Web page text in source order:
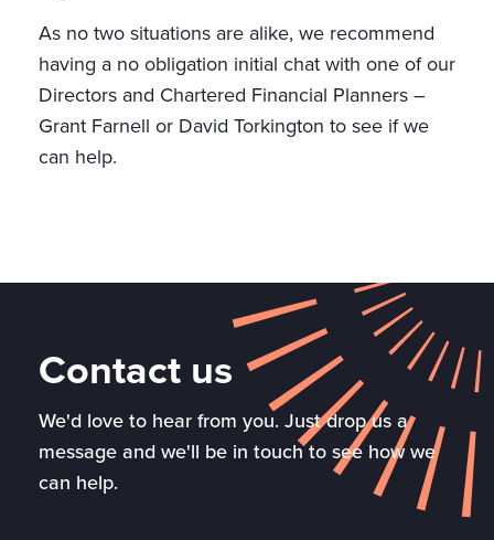
As no two situations are alike, we recommend
having a no obligation initial chat with one of our
Directors and Chartered Financial Planners –
Grant Farnell or David Torkington to see if we
can help.
Contact us
We'd love to hear from you. Just drop us a
message and we'll be in touch to see how we
can help.